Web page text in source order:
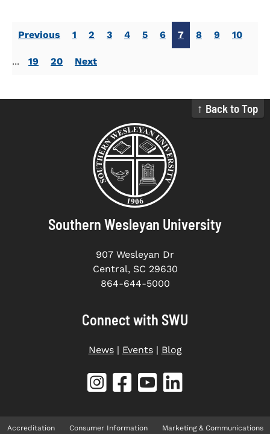
Previous 1 2 3 4 5 6 7 8 9 10
... 19 20 Next
↑ Back to Top
Southern Wesleyan University
907 Wesleyan Dr
Central, SC 29630
864-644-5000
Connect with SWU
News| Events| Blog
Accreditation Consumer Information Marketing & Communications